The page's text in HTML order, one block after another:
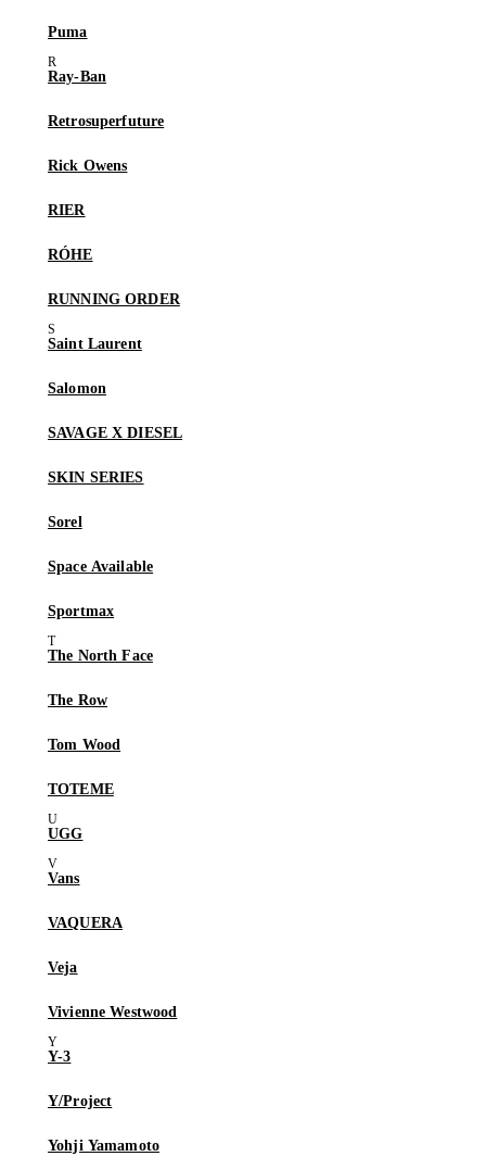
Puma
Ray-Ban
Retrosuperfuture
Rick Owens
RIER
RÓHE
RUNNING ORDER
Saint Laurent
Salomon
SAVAGE X DIESEL
SKIN SERIES
Sorel
Space Available
Sportmax
The North Face
The Row
Tom Wood
TOTEME
UGG
Vans
VAQUERA
Veja
Vivienne Westwood
Y-3
Y/Project
Yohji Yamamoto